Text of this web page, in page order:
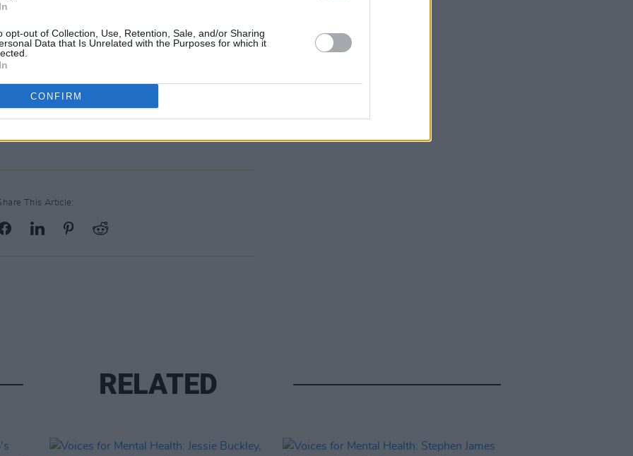
opt-out of Collection, Use, Retention, Sale, and/or Sharing
Data that Is Unrelated with the Purposes for which it
CONFIRM
This Article:
RELATED